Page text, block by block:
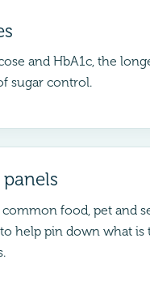
and HbA1c, the
sugar control.
food, pet and
help pin down what is